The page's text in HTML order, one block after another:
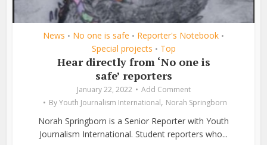
News • No one is safe • Reporter's Notebook •
Special projects • Top
Hear directly from ‘No one is
safe’ reporters
January 22, 2022
Add Comment
ByYouth Journalism International, Norah Springborn
Norah Springborn is a Senior Reporter with Youth
Journalism International. Student reporters who...